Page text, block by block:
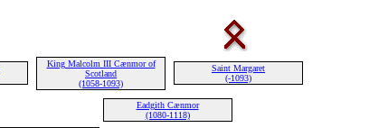
King Malcolm III Cænmor of
Scotland
(1058-1093)
Saint Margaret
(-1093)
Eadgith Cænmor
(1080-1118)